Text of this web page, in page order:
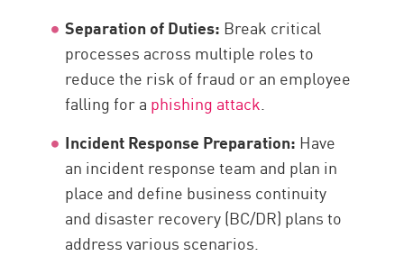
Separation of Duties: Break critical
processes across multiple roles to
reduce the risk of fraud or an employee
falling for a phishing attack.
Incident Response Preparation: Have
an incident response team and plan in
place and define business continuity
and disaster recovery (BC/DR) plans to
address various scenarios.